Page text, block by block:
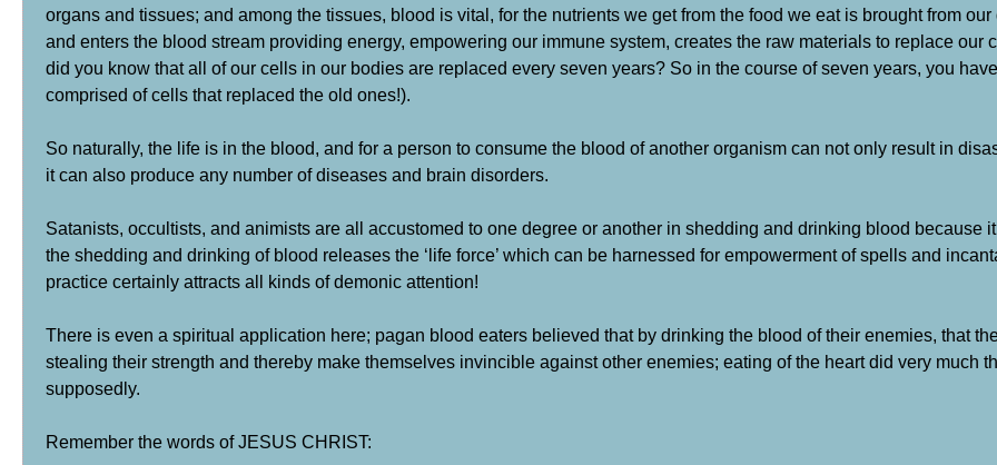
organs and tissues; and among the tissues, blood is vital, for the nutrients we get from the food we eat is brought from
and enters the blood stream providing energy, empowering our immune system, creates the raw materials to replace our
did you know that all of our cells in our bodies are replaced every seven years? So in the course of seven years, you
comprised of cells that replaced the old ones!).
So naturally, the life is in the blood, and for a person to consume the blood of another organism can not only result in
it can also produce any number of diseases and brain disorders.
Satanists, occultists, and animists are all accustomed to one degree or another in shedding and drinking blood because
the shedding and drinking of blood releases the ‘life force’ which can be harnessed for empowerment of spells and
practice certainly attracts all kinds of demonic attention!
There is even a spiritual application here; pagan blood eaters believed that by drinking the blood of their enemies, that
stealing their strength and thereby make themselves invincible against other enemies; eating of the heart did very much
supposedly.
Remember the words of JESUS CHRIST: